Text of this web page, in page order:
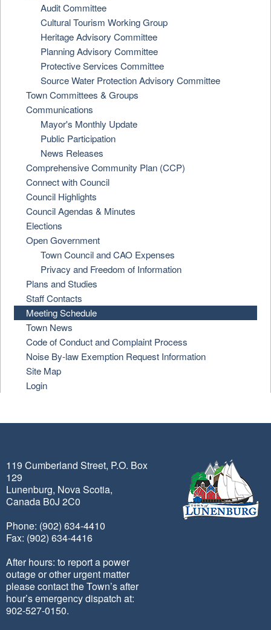
Audit Committee
Cultural Tourism Working Group
Heritage Advisory Committee
Planning Advisory Committee
Protective Services Committee
Source Water Protection Advisory Committee
Town Committees & Groups
Communications
Mayor's Monthly Update
Public Participation
News Releases
Comprehensive Community Plan (CCP)
Connect with Council
Council Highlights
Council Agendas & Minutes
Elections
Open Government
Town Council and CAO Expenses
Privacy and Freedom of Information
Plans and Studies
Staff Contacts
Meeting Schedule
Town News
Code of Conduct and Complaint Process
Noise By-law Exemption Request Information
Site Map
Login
119 Cumberland Street, P.O. Box
129
Lunenburg, Nova Scotia,
Canada B0J 2C0
Phone: (902) 634-4410
Fax: (902) 634-4416
After hours: to report a power
outage or other urgent matter
please contact the Town’s after
hour’s emergency dispatch at:
902-527-0150.